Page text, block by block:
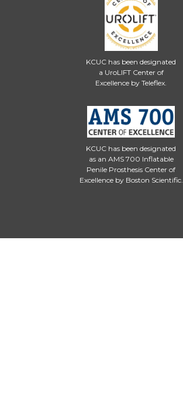
KCUC has been designated
a UroLIFT Center of
Excellence by Teleflex.
KCUC has been designated
as an AMS 700 Inflatable
Penile Prosthesis Center of
Excellence by Boston Scientific.